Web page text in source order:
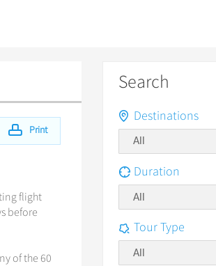
Print
flight
before
of the 60
Search
Destinations
Duration
All
Tour Type
All